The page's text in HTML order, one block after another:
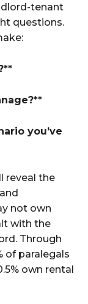
tenant
questions.
you’ve
reveal the
not own
with the
Through
of paralegals
own rental